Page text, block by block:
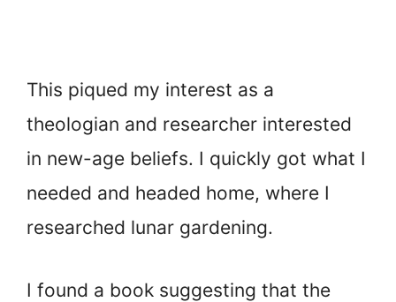
This piqued my interest as a
theologian and researcher interested
in new-age beliefs. I quickly got what I
needed and headed home, where I
researched lunar gardening.
I found a book suggesting that the